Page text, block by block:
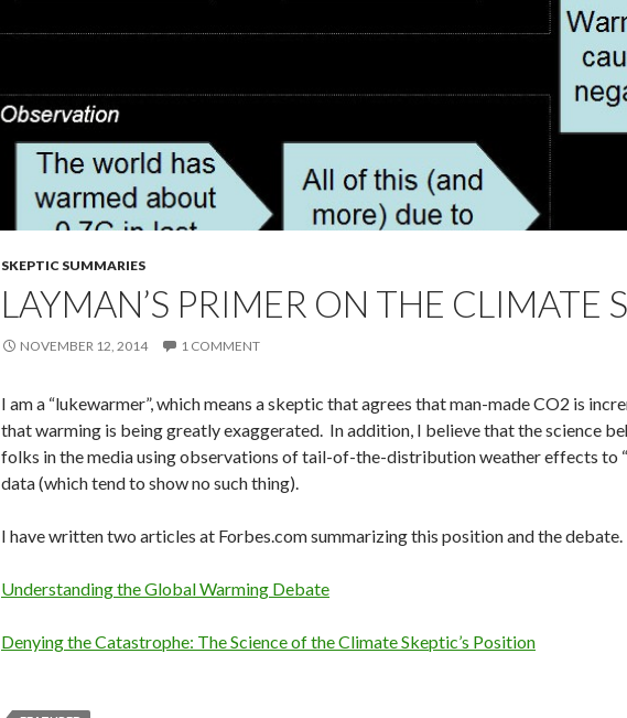
SKEPTIC SUMMARIES
LAYMAN’S PRIMER ON THE CLIMATE
NOVEMBER 12, 2014 1 COMMENT
I am a “lukewarmer”, which means a skeptic that agrees that man-made CO2 is
that warming is being greatly exaggerated. In addition, I believe that the science
folks in the media using observations of tail-of-the-distribution weather effects to
data (which tend to show no such thing).
I have written two articles at Forbes.com summarizing this position and the debate.
Understanding the Global Warming Debate
Denying the Catastrophe: The Science of the Climate Skeptic’s Position